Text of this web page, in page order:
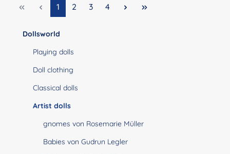
Dollsworld
Playing dolls
Doll clothing
Classical dolls
Artist dolls
gnomes von Rosemarie Müller
Babies von Gudrun Legler
Page
1 Page
2 Page
3 Page
4